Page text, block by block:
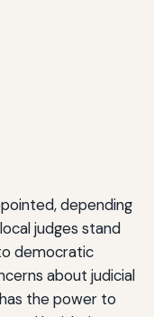
depending
judges stand
democratic
about judicial
the power to